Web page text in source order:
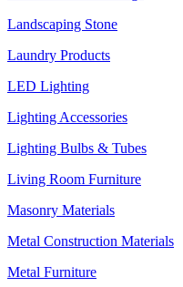
Landscaping Stone
Laundry Products
LED Lighting
Lighting Accessories
Lighting Bulbs & Tubes
Living Room Furniture
Masonry Materials
Metal Construction Materials
Metal Furniture